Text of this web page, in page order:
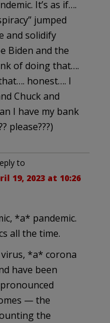
It’s as if….
jumped
and solidify
Biden and the
of doing that….
honest…. I
Chuck and
I have my bank
please???)
to
19, 2023 at 10:26
*a* pandemic.
all the time.
*a* corona
have been
— the
the